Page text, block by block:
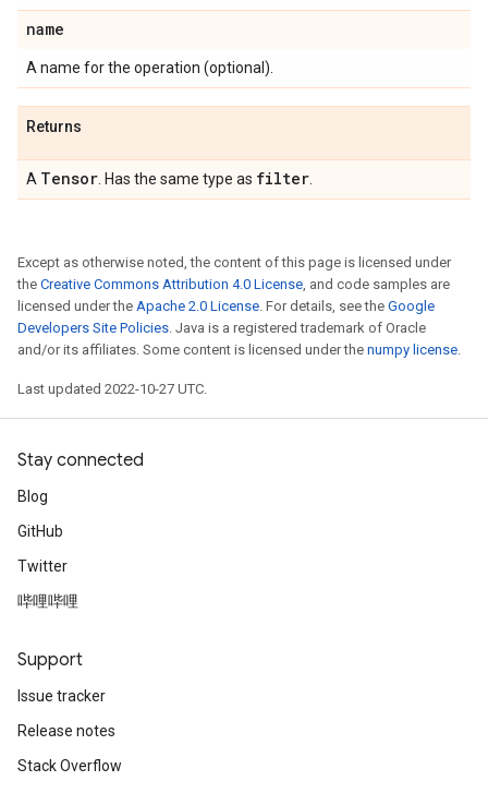
name
A name for the operation (optional).
Returns
A Tensor . Has the same type as filter
Except as otherwise noted, the content of this page is licensed under
the Creative Commons Attribution 4.0 License, and code samples are
licensed under the Apache 2.0 License. For details, see the Google
Developers Site Policies. Java is a registered trademark of Oracle
and/or its affiliates. Some content is licensed under the numpy license.
Last updated 2022-10-27 UTC.
Stay connected
Blog
GitHub
Twitter
哔哩哔哩
Support
Issue tracker
Release notes
Stack Overflow